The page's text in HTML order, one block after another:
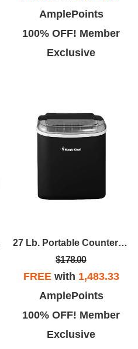
AmplePoints
100% OFF! Member
Exclusive
27 Lb. Portable Countertop Ice Maker In Black
$178.00
FREEwith 1,483.33
AmplePoints
100% OFF! Member
Exclusive